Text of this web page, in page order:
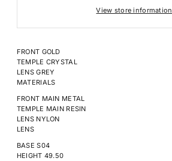
View store information
FRONT GOLD
TEMPLE CRYSTAL
LENS GREY
MATERIALS
FRONT MAIN METAL
TEMPLE MAIN RESIN
LENS NYLON
LENS
BASE S04
HEIGHT 49.50